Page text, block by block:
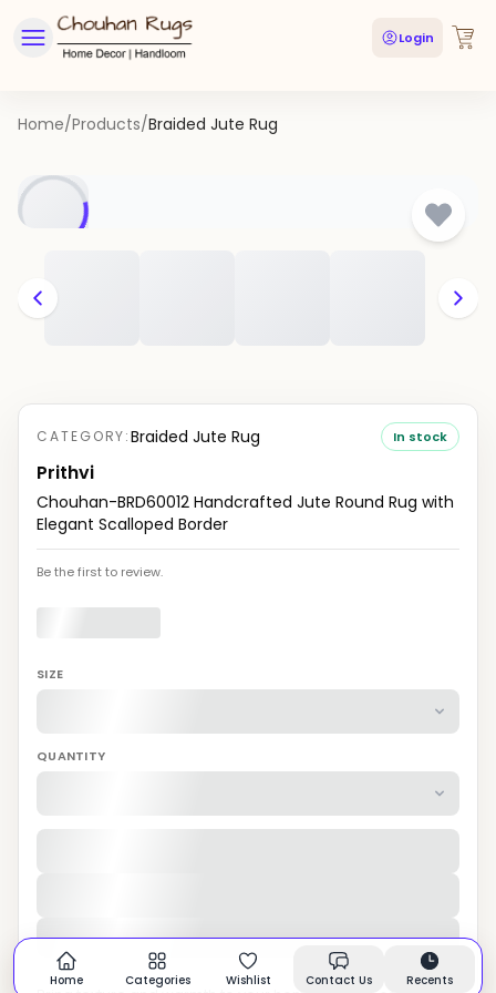
Login
Home/Products/Braided Jute Rug
CATEGORY:Braided Jute Rug In stock
Prithvi
Chouhan-BRD60012 Handcrafted Jute Round Rug with
Elegant Scalloped Border
Be the first to review.
SIZE
QUANTITY
Home Categories Wishlist Contact Us Recents